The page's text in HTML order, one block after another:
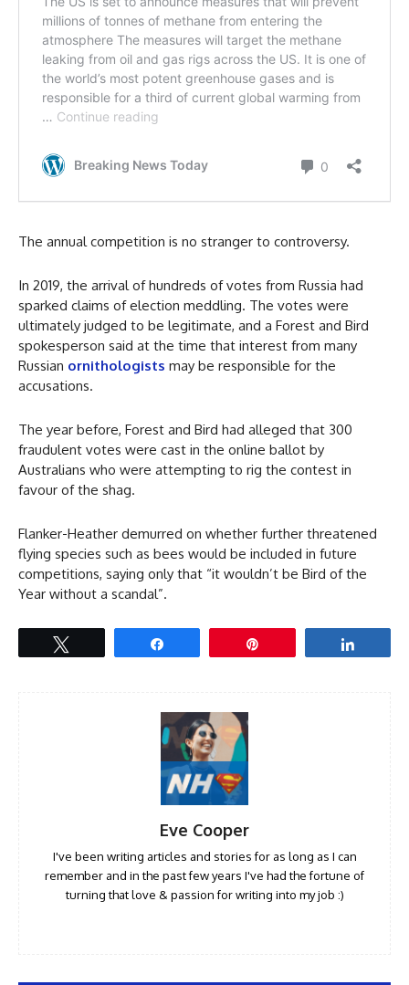
The annual competition is no stranger to controversy.
In 2019, the arrival of hundreds of votes from Russia had
sparked claims of election meddling. The votes were
ultimately judged to be legitimate, and a Forest and Bird
spokesperson said at the time that interest from many
Russian ornithologists may be responsible for the
accusations.
The year before, Forest and Bird had alleged that 300
fraudulent votes were cast in the online ballot by
Australians who were attempting to rig the contest in
favour of the shag.
Flanker-Heather demurred on whether further threatened
flying species such as bees would be included in future
competitions, saying only that “it wouldn’t be Bird of the
Year without a scandal”.
Eve Cooper
I've been writing articles and stories for as long as I can
remember and in the past few years I've had the fortune of
turning that love & passion for writing into my job :)